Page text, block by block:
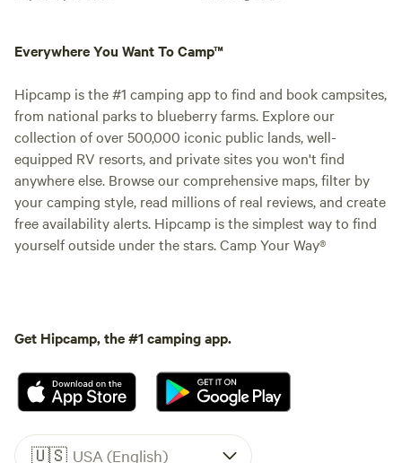
Everywhere You Want To Camp™
Hipcamp is the #1 camping app to find and book campsites,
from national parks to blueberry farms. Explore our
collection of over 500,000 iconic public lands, well-
equipped RV resorts, and private sites you won't find
anywhere else. Browse our comprehensive maps, filter by
your camping style, read millions of real reviews, and create
free availability alerts. Hipcamp is the simplest way to find
yourself outside under the stars. Camp Your Way®
Get Hipcamp, the #1 camping app.
🇺🇸 USA (English)